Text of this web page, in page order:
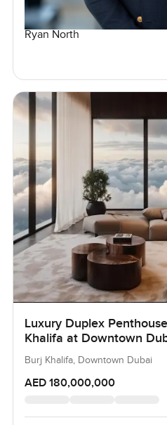
Ryan North
Luxury Duplex
Khalifa at Downtown
Burj Khalifa, Downtown Dubai
AED 180,000,000